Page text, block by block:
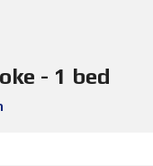
- 1 bed